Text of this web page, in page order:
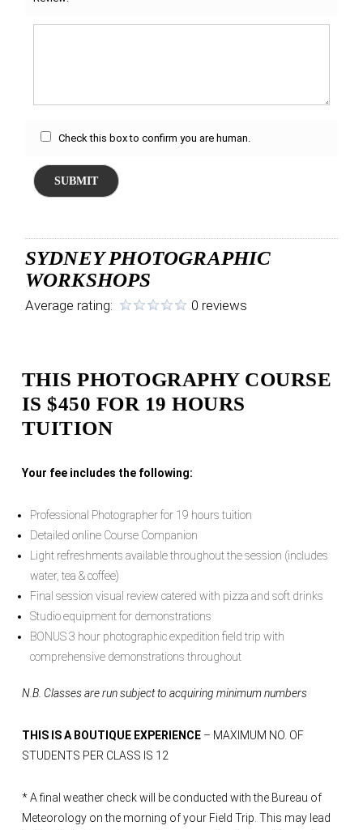
Check this box to confirm you are human.
SUBMIT
SYDNEY PHOTOGRAPHIC
WORKSHOPS
Average rating: 0 reviews
THIS PHOTOGRAPHY COURSE
IS $450 FOR 19 HOURS
TUITION
Your fee includes the following:
Professional Photographer for 19 hours tuition
Detailed online Course Companion
Light refreshments available throughout the session (includes
water, tea & coffee)
Final session visual review catered with pizza and soft drinks
Studio equipment for demonstrations
BONUS 3 hour photographic expedition field trip with
comprehensive demonstrations throughout
N.B. Classes are run subject to acquiring minimum numbers
THIS IS A BOUTIQUE EXPERIENCE– MAXIMUM NO. OF
STUDENTS PER CLASS IS 12
*A final weather check will be conducted with the Bureau of
Meteorology on the morning of your Field Trip. This may lead